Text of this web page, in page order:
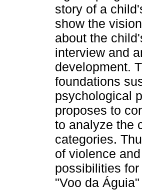
story of a
show the
about the
interview and
development.
foundations
psychological
proposes to
to analyze the
categories.
of violence
possibilities
"Voo da